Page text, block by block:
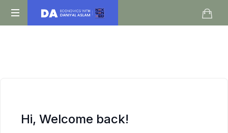
Daniyal
Hi, Welcome back!